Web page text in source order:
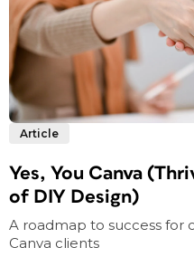
Article
Yes, You Canva
of DIY Design)
A roadmap to success for
Canva clients